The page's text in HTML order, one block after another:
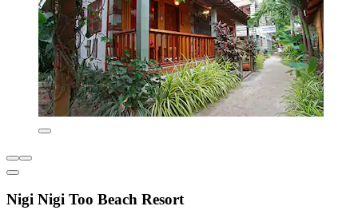
Nigi Nigi Too Beach Resort